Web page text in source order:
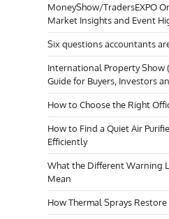
MoneyShow/TradersEXPO
Market Insights and Event
Six questions accountants
International Property Show
Guide for Buyers, Investors
How to Choose the Right
How to Find a Quiet Air
Efficiently
What the Different Warning
Mean
How Thermal Sprays